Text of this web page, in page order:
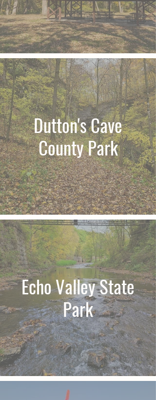
Dutton's Cave
County Park
Echo Valley State
Park